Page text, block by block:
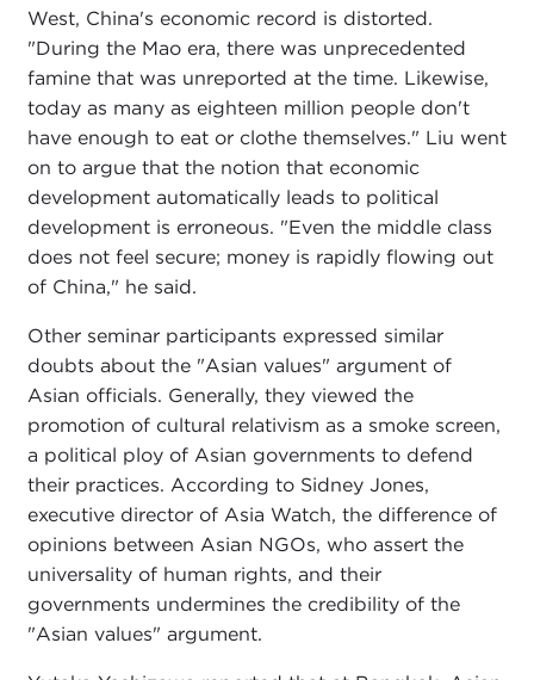
West, China's economic record is distorted.
"During the Mao era, there was unprecedented
famine that was unreported at the time. Likewise,
today as many as eighteen million people don't
have enough to eat or clothe themselves." Liu went
on to argue that the notion that economic
development automatically leads to political
development is erroneous. "Even the middle class
does not feel secure; money is rapidly flowing out
of China," he said.
Other seminar participants expressed similar
doubts about the "Asian values" argument of
Asian officials. Generally, they viewed the
promotion of cultural relativism as a smoke screen,
a political ploy of Asian governments to defend
their practices. According to Sidney Jones,
executive director of Asia Watch, the difference of
opinions between Asian NGOs, who assert the
universality of human rights, and their
governments undermines the credibility of the
"Asian values" argument.